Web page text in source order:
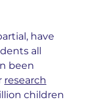
have
all
been
research
children